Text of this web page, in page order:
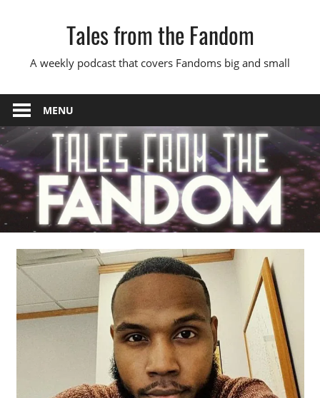
Tales from the Fandom
A weekly podcast that covers Fandoms big and small
MENU